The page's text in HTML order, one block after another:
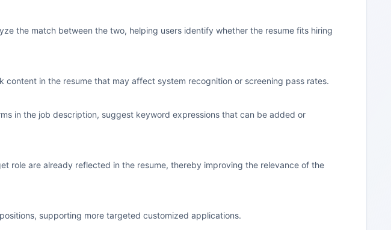
the match between the two, helping users identify whether the resume fits hiring
content in the resume that may affect system recognition or screening pass rates.
in the job description, suggest keyword expressions that can be added or
role are already reflected in the resume, thereby improving the relevance of the
supporting more targeted customized applications.